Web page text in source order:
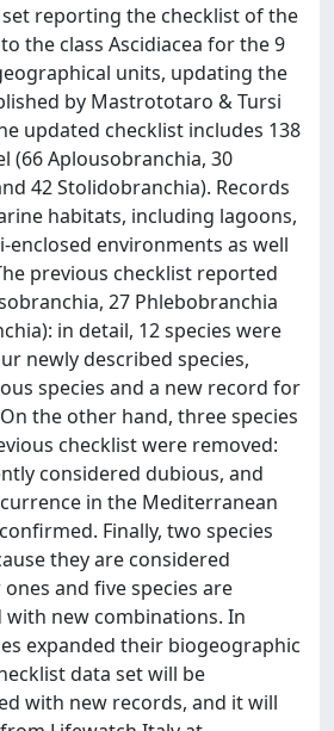
reporting the checklist of the
the class Ascidiacea for the 9
units, updating the
by Mastrototaro & Tursi
updated checklist includes 138
(66 Aplousobranchia, 30
42 Stolidobranchia). Records
habitats, including lagoons,
enclosed environments as well
previous checklist reported
27 Phlebobranchia
in detail, 12 species were
newly described species,
species and a new record for
the other hand, three species
checklist were removed:
considered dubious, and
in the Mediterranean
Finally, two species
they are considered
and five species are
with new combinations. In
expanded their biogeographic
data set will be
with new records, and it will